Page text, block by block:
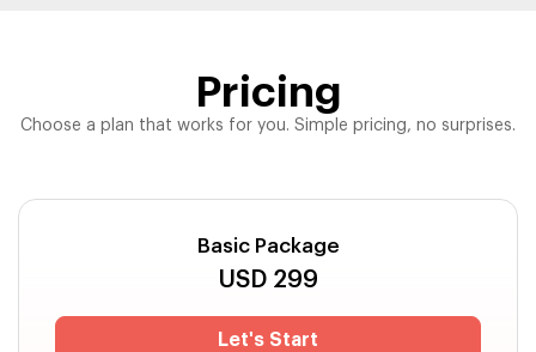
Pricing
Choose a plan that works for you. Simple pricing, no surprises.
Basic Package
USD 299
Let's Start